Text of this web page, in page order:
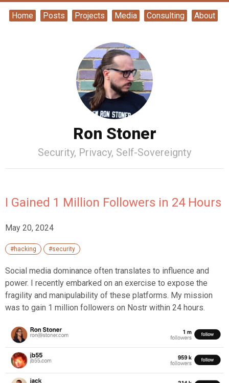
Home Posts Projects Media Consulting About
Ron Stoner
Security, Privacy, Self-Sovereignty
I Gained 1 Million Followers in 24 Hours
May 20, 2024
#hacking #security
Social media dominance often translates to influence and
power. I recently embarked on an exercise to expose the
fragility and manipulability of these platforms. My mission
was to gain 1 million followers on Nostr within 24 hours.